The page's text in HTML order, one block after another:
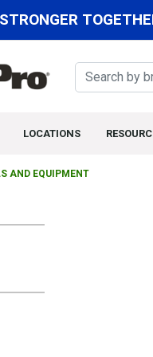
STRONGER
LOCATIONS
AND EQUIPMENT